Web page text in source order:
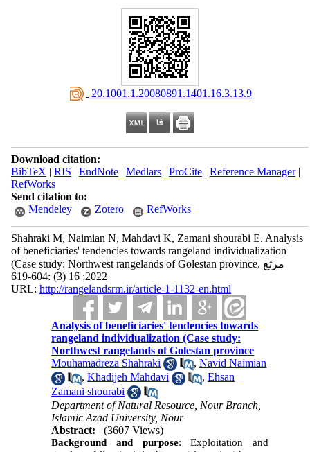
‎ 20.1001.1.20080891.1401.16.3.13.9
Download citation:
BibTeX | RIS | EndNote| Medlars| ProCite| Reference Manager|
RefWorks
Send citation to:
Mendeley
Zotero RefWorks
Shahraki M, Naimian N, Mahdavi K, Zamani shourabi E. Analysis
of beneficiaries' tendencies towards rangeland individualization
(Case study: Northwest rangelands of Golestan province. مرتع
2022; 16 (3) :604-619
URL: http://rangelandsrm.ir/article-1-1132-en.html
Analysis of beneficiaries' tendencies towards
rangeland individualization (Case study:
Northwest rangelands of Golestan province
Mouhamadreza Shahraki
,Navid Naimian
,Khadijeh Mahdavi ,Ehsan
Zamani shourabi
Department of Natural Resource, Nour Branch,
Islamic Azad University, Nour
Abstract:
(3607 Views)
Background and purpose:
Exploitation and